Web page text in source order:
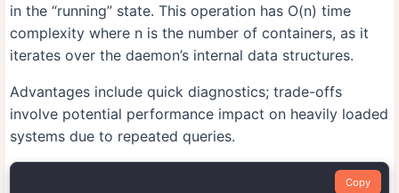
in the “running” state. This operation has O(n) time
complexity where n is the number of containers, as it
iterates over the daemon’s internal data structures.
Advantages include quick diagnostics; trade-offs
involve potential performance impact on heavily loaded
systems due to repeated queries.
Copy